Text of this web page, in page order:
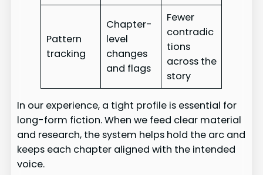
Pattern
tracking
Chapter-
level
changes
and flags
Fewer
contradic
tions
across the
story
In our experience, a tight profile is essential for
long-form fiction. When we feed clear material
and research, the system helps hold the arc and
keeps each chapter aligned with the intended
voice.